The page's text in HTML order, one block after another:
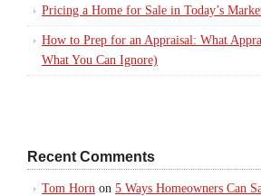
Pricing a Home for Sale in Today’s
How to Prep for an Appraisal: What
What You Can Ignore)
Recent Comments
Tom Horn on 5 Ways Homeowners Can